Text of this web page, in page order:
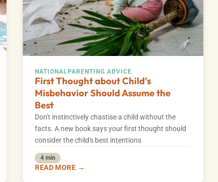
NATIONAL PARENTING ADVICE
First Thought about Child’s
Misbehavior Should Assume the
Best
Don't instinctively chastise a child without the
facts. A new book says your first thought should
consider the child's best intentions
4 min
READ MORE →